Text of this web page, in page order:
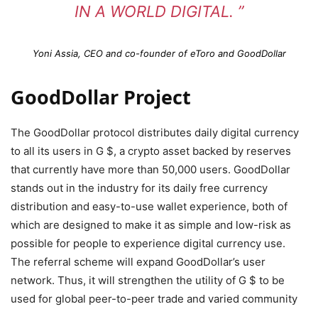
IN A WORLD DIGITAL. ”
Yoni Assia, CEO and co-founder of eToro and GoodDollar
GoodDollar Project
The GoodDollar protocol distributes daily digital currency
to all its users in G $, a crypto asset backed by reserves
that currently have more than 50,000 users. GoodDollar
stands out in the industry for its daily free currency
distribution and easy-to-use wallet experience, both of
which are designed to make it as simple and low-risk as
possible for people to experience digital currency use.
The referral scheme will expand GoodDollar’s user
network. Thus, it will strengthen the utility of G $ to be
used for global peer-to-peer trade and varied community